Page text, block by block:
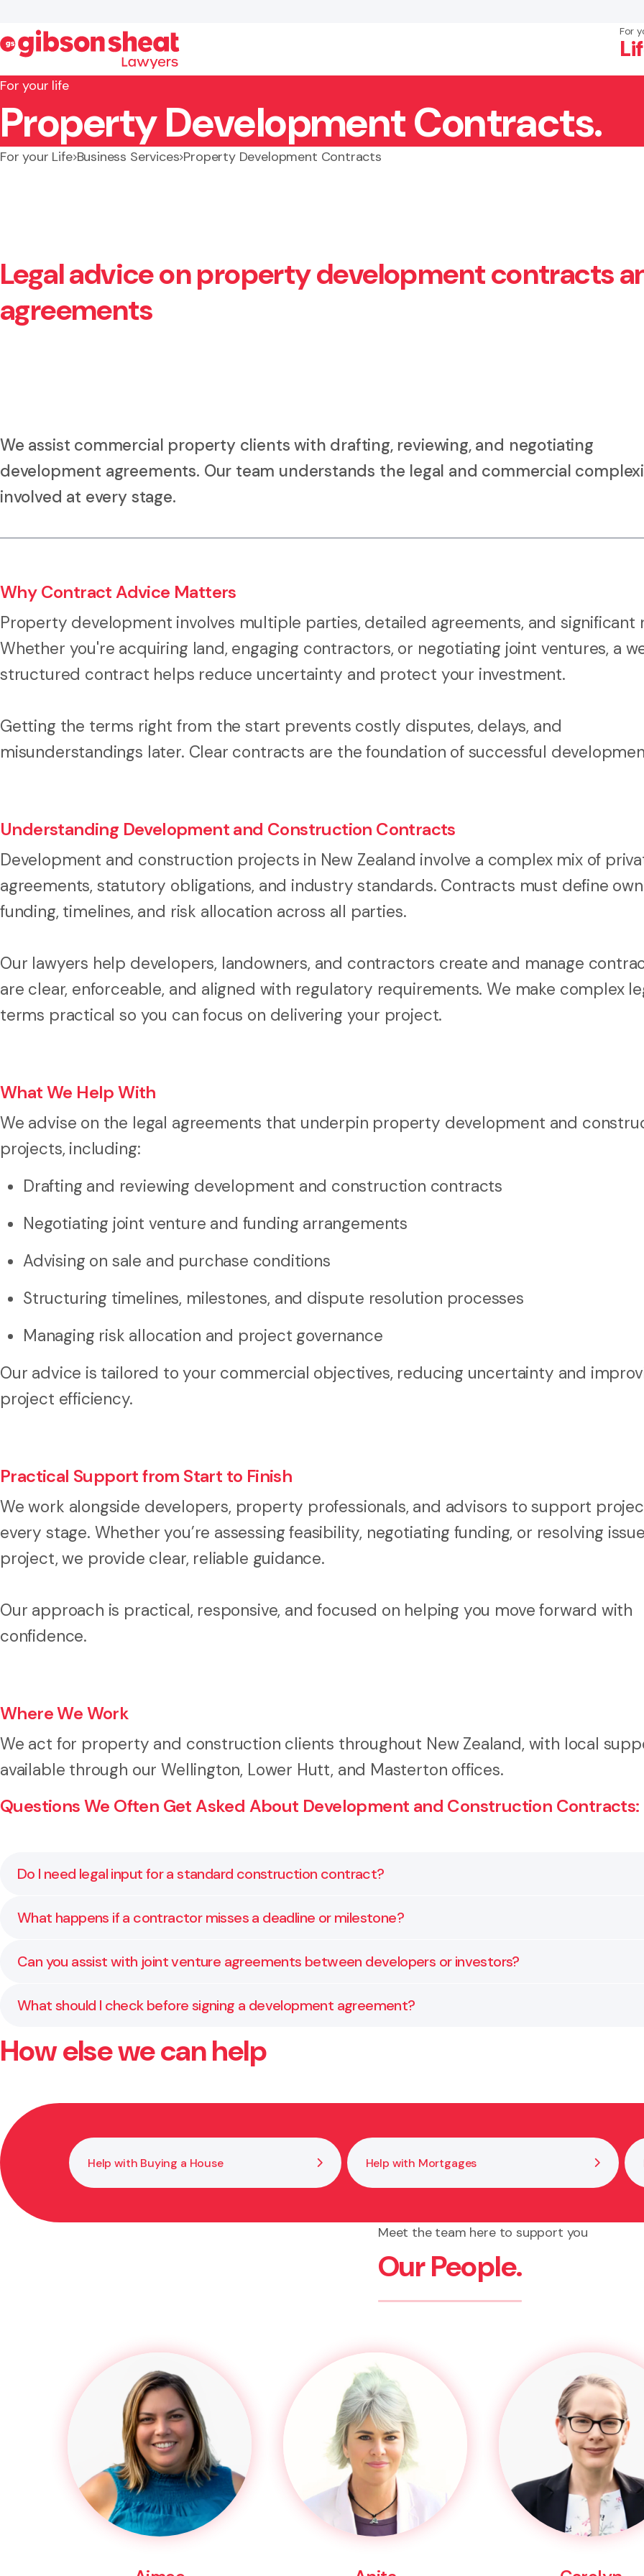
For
×
Search website
For your life
Property Development Contracts.
For your Life Business Services Property Development Contracts
Legal advice on property development contracts
agreements
We assist commercial property clients with drafting, reviewing, and negotiating
development agreements. Our team understands the legal and commercial
involved at every stage.
Why Contract Advice Matters
Property development involves multiple parties, detailed agreements, and significant
Whether you're acquiring land, engaging contractors, or negotiating joint ventures, a
structured contract helps reduce uncertainty and protect your investment.
Getting the terms right from the start prevents costly disputes, delays, and
misunderstandings later. Clear contracts are the foundation of successful
Understanding Development and Construction Contracts
Development and construction projects in New Zealand involve a complex mix of
agreements, statutory obligations, and industry standards. Contracts must define
funding, timelines, and risk allocation across all parties.
Our lawyers help developers, landowners, and contractors create and manage
are clear, enforceable, and aligned with regulatory requirements. We make complex
terms practical so you can focus on delivering your project.
What We Help With
We advise on the legal agreements that underpin property development and
projects, including:
Drafting and reviewing development and construction contracts
Negotiating joint venture and funding arrangements
Advising on sale and purchase conditions
Structuring timelines, milestones, and dispute resolution processes
Managing risk allocation and project governance
Our advice is tailored to your commercial objectives, reducing uncertainty and
project efficiency.
Practical Support from Start to Finish
We work alongside developers, property professionals, and advisors to support
every stage. Whether you’re assessing feasibility, negotiating funding, or resolving
project, we provide clear, reliable guidance.
Our approach is practical, responsive, and focused on helping you move forward with
confidence.
Where We Work
We act for property and construction clients throughout New Zealand, with local
available through our Wellington, Lower Hutt, and Masterton offices.
Questions We Often Get Asked About Development and Construction Contracts:
Do I need legal input for a standard construction contract?
Yes. Even standard forms (like NZS 3910) should be reviewed and customised to match your project,
What happens if a contractor misses a deadline or milestone?
Contracts usually set out time, cost, and performance obligations. We can help you interpret these,
Can you assist with joint venture agreements between developers or investors?
Absolutely. We regularly draft and review JV structures, ownership shares, profit distribution, and exit
What should I check before signing a development agreement?
Confirm key details such as land status, funding, liability limits, and dispute resolution mechanisms. We
How else we can help
Help with Buying a House Help with Mortgages
Meet the team here to support you
Our People.